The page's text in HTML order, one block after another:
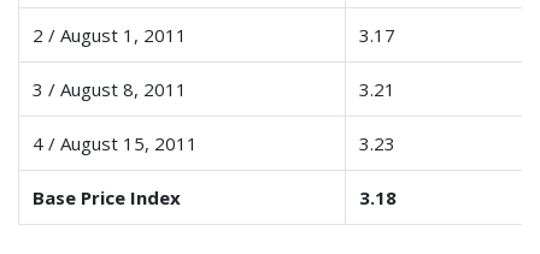
2 / August 1, 2011 3.17
3 / August 8, 2011 3.21
4 / August 15, 2011 3.23
Base Price Index 3.18